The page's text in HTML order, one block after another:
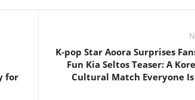
for
K-pop Star Aoora Surprises
Fun Kia Seltos Teaser: A
Cultural Match Everyone